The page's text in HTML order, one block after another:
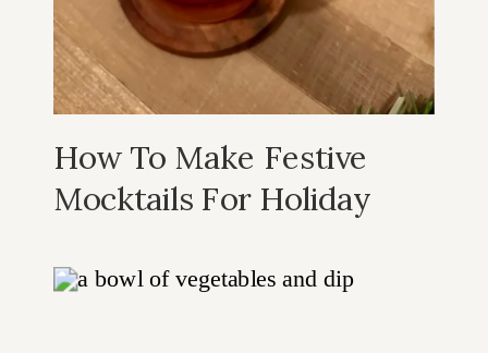
How To Make Festive
Mocktails For Holiday